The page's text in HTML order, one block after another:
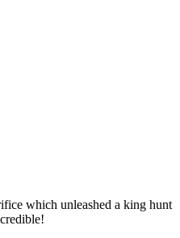
which unleashed a king hunt